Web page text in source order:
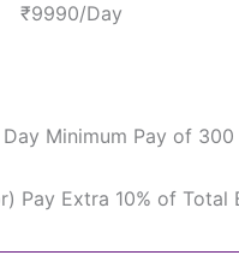
₹9990/Day
Minimum Pay of
Pay Extra 10% of Total